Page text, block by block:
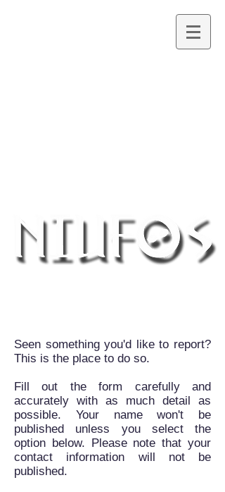
Seen something you'd like to report?
This is the place to do so.
Fill out the form carefully and
accurately with as much detail as
possible. Your name won't be
published unless you select the
option below. Please note that your
contact information will not be
published.